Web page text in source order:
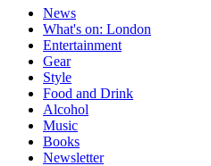
News
What's on: London
Entertainment
Gear
Style
Food and Drink
Alcohol
Music
Books
Newsletter